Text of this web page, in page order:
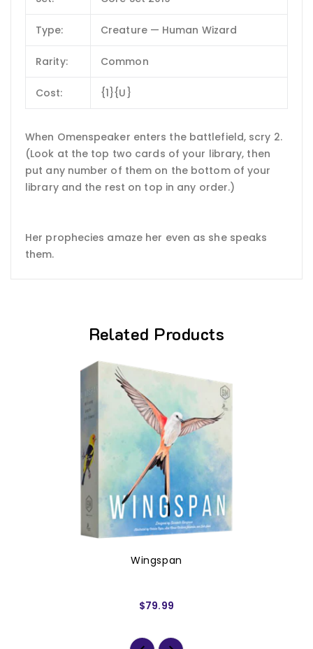
Type: Creature — Human Wizard
Rarity: Common
Cost: {1}{U}
When Omenspeaker enters the battlefield, scry 2.
(Look at the top two cards of your library, then
put any number of them on the bottom of your
library and the rest on top in any order.)
Her prophecies amaze her even as she speaks
them.
Related Products
Wingspan
$79.99